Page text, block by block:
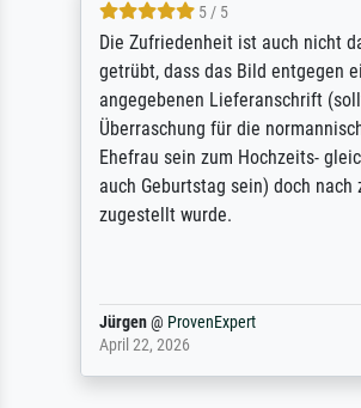
5 / 5
Die Zufriedenheit ist auch nicht
getrübt, dass das Bild entgegen
angegebenen Lieferanschrift
Überraschung für die
Ehefrau sein zum Hochzeits-
auch Geburtstag sein) doch nach
zugestellt wurde.
Jürgen@ ProvenExpert
April 22, 2026